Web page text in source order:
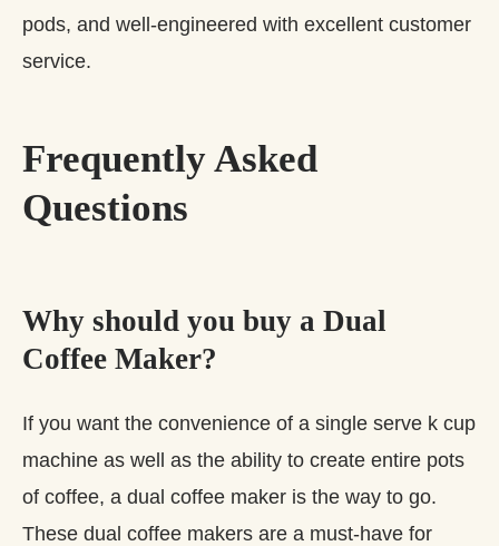
pods, and well-engineered with excellent customer
service.
Frequently Asked
Questions
Why should you buy a Dual
Coffee Maker?
If you want the convenience of a single serve k cup
machine as well as the ability to create entire pots
of coffee, a dual coffee maker is the way to go.
These dual coffee makers are a must-have for